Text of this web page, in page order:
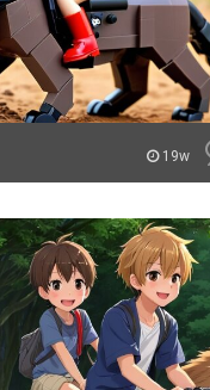
19w